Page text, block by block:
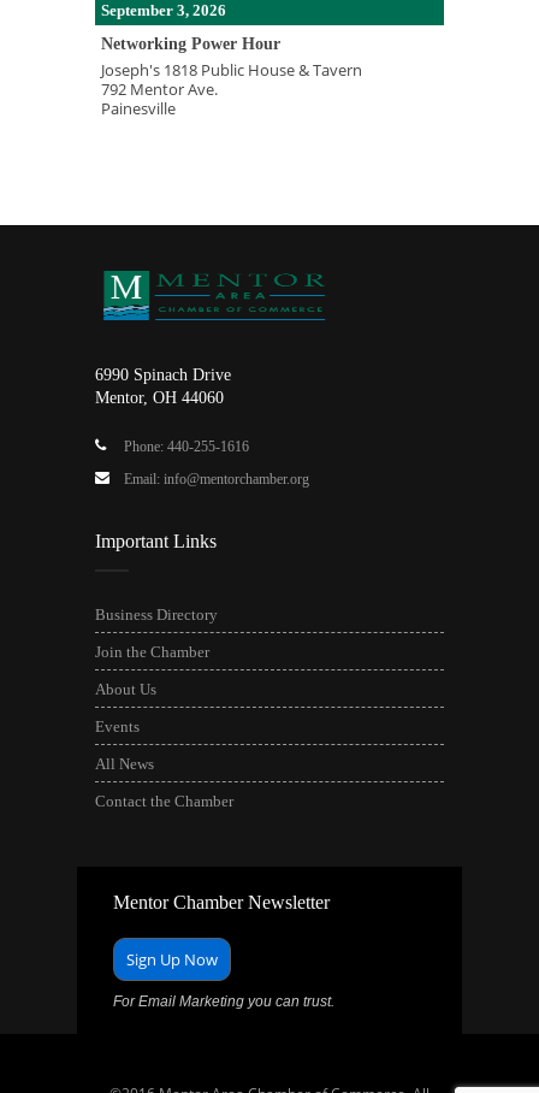
September 3, 2026
Networking Power Hour
Joseph's 1818 Public House & Tavern
792 Mentor Ave.
Painesville
6990 Spinach Drive
Mentor, OH 44060
Phone: 440-255-1616
Email: info@mentorchamber.org
Important Links
Business Directory
Join the Chamber
About Us
Events
All News
Contact the Chamber
Mentor Chamber Newsletter
Sign Up Now
For Email Marketing you can trust.